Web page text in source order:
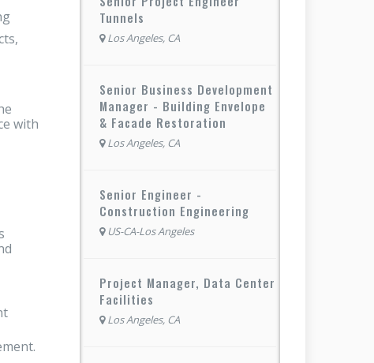
with
Tunnels
Los Angeles, CA
Senior Business Development
Manager - Building Envelope
& Facade Restoration
Los Angeles, CA
Senior Engineer -
Construction Engineering
US-CA-Los Angeles
Project Manager, Data Center
Facilities
Los Angeles, CA